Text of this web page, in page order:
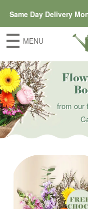
Same Day Delivery
MENU
from our